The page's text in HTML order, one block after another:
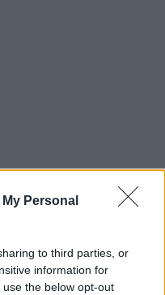
Personal
to third parties, or
information for
the below opt-out